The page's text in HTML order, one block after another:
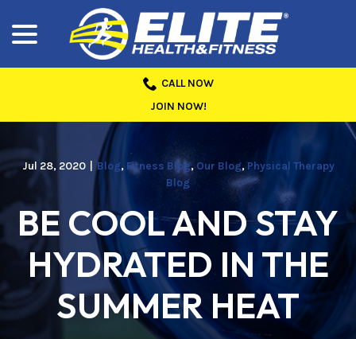
Content
CALL NOW
JOIN NOW!
Jul 28, 2020 Blog, Fitness Blog,Our Blog, Physical Therapy
Blog
BE COOL AND STAY
HYDRATED IN THE
SUMMER HEAT